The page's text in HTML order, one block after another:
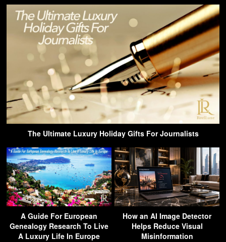
The Ultimate Luxury Holiday Gifts For Journalists
A Guide For European
Genealogy Research To Live
A Luxury Life In Europe
How an AI Image Detector
Helps Reduce Visual
Misinformation